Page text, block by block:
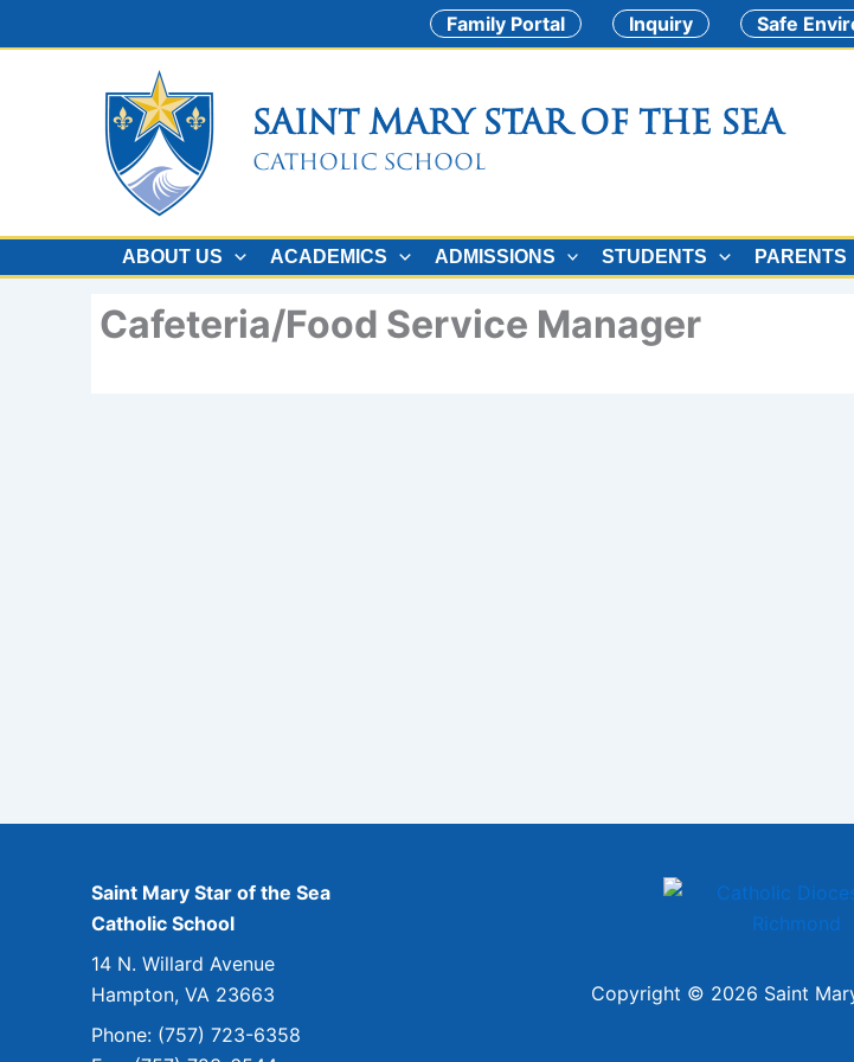
to
Family Portal Inquiry Safe
Saint Mary Star of the Sea
Catholic School
ABOUT US ACADEMICS ADMISSIONS STUDENTS PARENTS
Cafeteria/Food Service Manager
Saint Mary Star of the Sea
Catholic School
14 N. Willard Avenue
Hampton, VA 23663
Phone: (757) 723-6358
Copyright © 2026 Saint